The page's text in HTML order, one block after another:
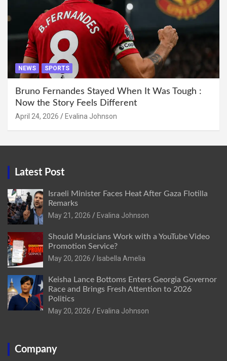
NEWS SPORTS
Bruno Fernandes Stayed When It Was Tough :
Now the Story Feels Different
April 24, 2026 Evalina Johnson
Latest Post
Israeli Minister Faces Heat After Gaza Flotilla
Remarks
May 21, 2026
Evalina Johnson
Should Musicians Work with a YouTube Video
Promotion Service?
May 20, 2026
Isabella Amelia
Keisha Lance Bottoms Enters Georgia Governor
Race and Brings Fresh Attention to 2026
Politics
May 20, 2026
Evalina Johnson
Company